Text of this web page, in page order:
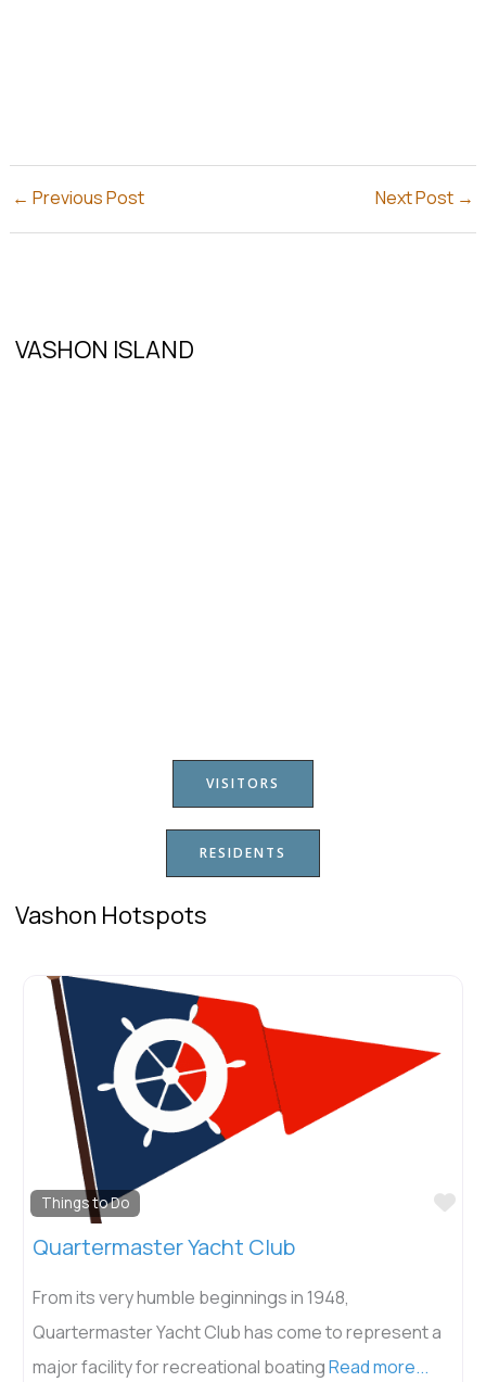
← Previous Post Next Post →
VASHON ISLAND
VISITORS
RESIDENTS
Vashon Hotspots
Things to Do
Quartermaster Yacht Club
From its very humble beginnings in 1948,
Quartermaster Yacht Club has come to represent a
major facility for recreational boatingRead more...